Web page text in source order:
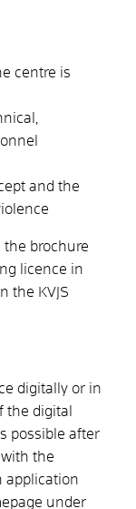
centre is
and the
brochure
licence in
the KVJS
digitally or in
the digital
possible after
the
application
under